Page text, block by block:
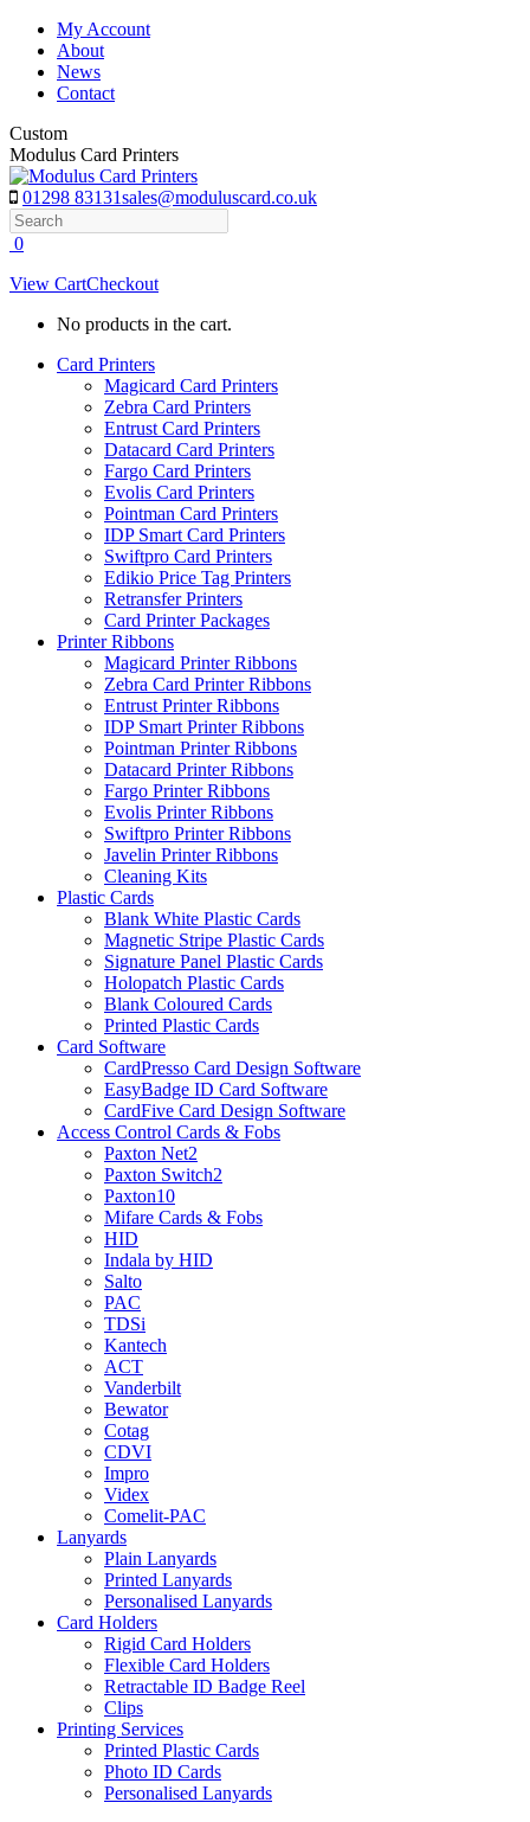
Skip
content
My Account
About
News
Contact
Custom
Modulus Card Printers
01298 83131sales@moduluscard.co.uk
Search
0
View CartCheckout
No products in the cart.
Card Printers
Magicard Card Printers
Zebra Card Printers
Entrust Card Printers
Datacard Card Printers
Fargo Card Printers
Evolis Card Printers
Pointman Card Printers
IDP Smart Card Printers
Swiftpro Card Printers
Edikio Price Tag Printers
Retransfer Printers
Card Printer Packages
Printer Ribbons
Magicard Printer Ribbons
Zebra Card Printer Ribbons
Entrust Printer Ribbons
IDP Smart Printer Ribbons
Pointman Printer Ribbons
Datacard Printer Ribbons
Fargo Printer Ribbons
Evolis Printer Ribbons
Swiftpro Printer Ribbons
Javelin Printer Ribbons
Cleaning Kits
Plastic Cards
Blank White Plastic Cards
Magnetic Stripe Plastic Cards
Signature Panel Plastic Cards
Holopatch Plastic Cards
Blank Coloured Cards
Printed Plastic Cards
Card Software
CardPresso Card Design Software
EasyBadge ID Card Software
CardFive Card Design Software
Access Control Cards & Fobs
Paxton Net2
Paxton Switch2
Paxton10
Mifare Cards & Fobs
HID
Indala by HID
Salto
PAC
TDSi
Kantech
ACT
Vanderbilt
Bewator
Cotag
CDVI
Impro
Videx
Comelit-PAC
Lanyards
Plain Lanyards
Printed Lanyards
Personalised Lanyards
Card Holders
Rigid Card Holders
Flexible Card Holders
Retractable ID Badge Reel
Clips
Printing Services
Printed Plastic Cards
Photo ID Cards
Personalised Lanyards